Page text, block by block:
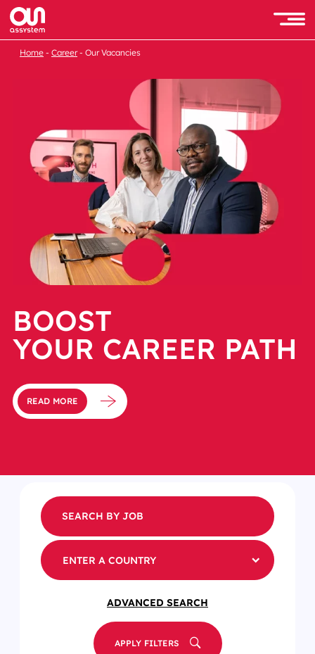
Home Career Our Vacancies
BOOST
YOUR CAREER PATH
READ MORE
ENTER A COUNTRY
ADVANCED SEARCH
APPLY FILTERS